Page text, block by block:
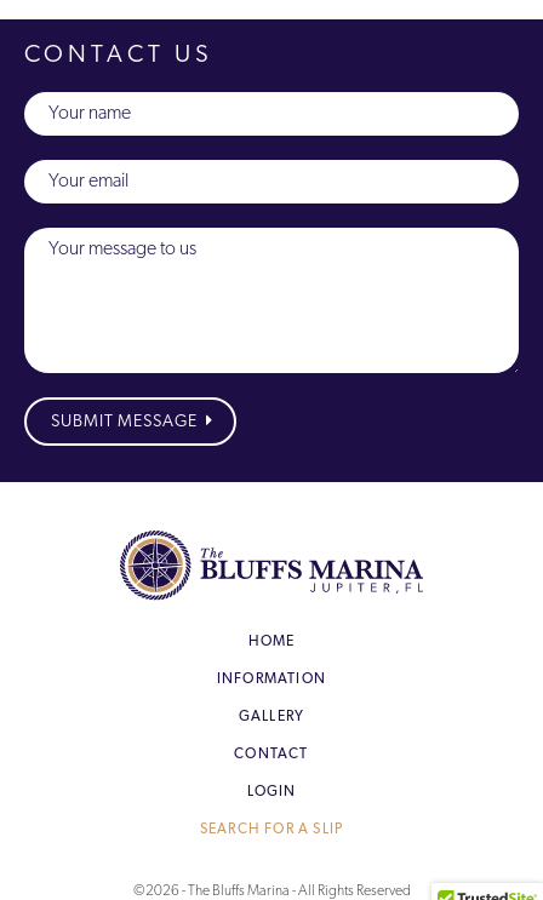
CONTACT US
SUBMIT MESSAGE
HOME
INFORMATION
GALLERY
CONTACT
LOGIN
SEARCH FOR A SLIP
©2026 - The Bluffs Marina - All Rights Reserved